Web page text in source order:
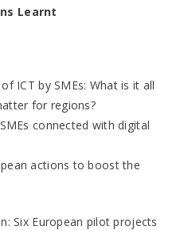
Learnt
ICT by SMEs: What is it all
for regions?
connected with digital
actions to boost the
Six European pilot projects